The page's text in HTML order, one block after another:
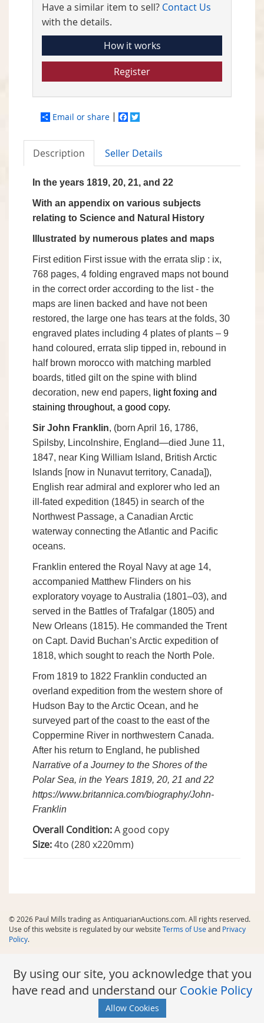
Have a similar item to sell? Contact Us
with the details.
How it works
Register
Email or share Facebook
Description Seller Details
In the years 1819, 20, 21, and 22
With an appendix on various subjects
relating to Science and Natural History
Illustrated by numerous plates and maps
First edition First issue with the errata slip : ix,
768 pages, 4 folding engraved maps not bound
in the correct order according to the list - the
maps are linen backed and have not been
restored, the large one has tears at the folds, 30
engraved plates including 4 plates of plants – 9
hand coloured, errata slip tipped in, rebound in
half brown morocco with matching marbled
boards, titled gilt on the spine with blind
decoration, new end papers, light foxing and
staining throughout, a good copy.
Sir John Franklin, (born April 16, 1786,
Spilsby, Lincolnshire, England—died June 11,
1847, near King William Island, British Arctic
Islands [now in Nunavut territory, Canada]),
English rear admiral and explorer who led an
ill-fated expedition (1845) in search of the
Northwest Passage, a Canadian Arctic
waterway connecting the Atlantic and Pacific
oceans.
Franklin entered the Royal Navy at age 14,
accompanied Matthew Flinders on his
exploratory voyage to Australia (1801–03), and
served in the Battles of Trafalgar (1805) and
New Orleans (1815). He commanded the Trent
on Capt. David Buchan’s Arctic expedition of
1818, which sought to reach the North Pole.
From 1819 to 1822 Franklin conducted an
overland expedition from the western shore of
Hudson Bay to the Arctic Ocean, and he
surveyed part of the coast to the east of the
Coppermine River in northwestern Canada.
After his return to England, he published
Narrative of a Journey to the Shores of the
Polar Sea, in the Years 1819, 20, 21 and 22
https://www.britannica.com/biography/John-
Franklin
Overall Condition:A good copy
Size:4to (280 x220mm)
© 2026 Paul Mills trading as AntiquarianAuctions.com. All rights reserved.
Use of this website is regulated by our website Terms of Useand Privacy
Policy.
By using our site, you acknowledge that you
have read and understand our Cookie Policy
Allow Cookies